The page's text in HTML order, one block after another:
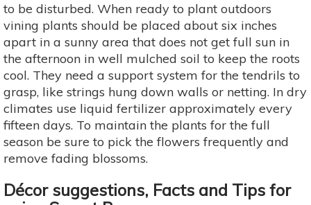
to be disturbed. When ready to plant outdoors
vining plants should be placed about six inches
apart in a sunny area that does not get full sun in
the afternoon in well mulched soil to keep the roots
cool. They need a support system for the tendrils to
grasp, like strings hung down walls or netting. In dry
climates use liquid fertilizer approximately every
fifteen days. To maintain the plants for the full
season be sure to pick the flowers frequently and
remove fading blossoms.
Décor suggestions, Facts and Tips for